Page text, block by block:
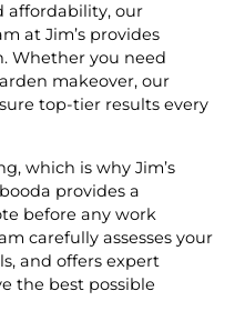
affordability, our
at Jim’s provides
Whether you need
makeover, our
top-tier results every
which is why Jim’s
provides a
before any work
carefully assesses your
and offers expert
the best possible